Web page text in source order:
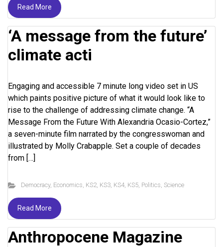
Read More
‘A message from the future’
climate acti
Engaging and accessible 7 minute long video set in US
which paints positive picture of what it would look like to
rise to the challenge of addressing climate change. “A
Message From the Future With Alexandria Ocasio-Cortez,”
a seven-minute film narrated by the congresswoman and
illustrated by Molly Crabapple. Set a couple of decades
from […]
Democracy, Economics, KS2, KS3, KS4, KS5, Politics, Science
Read More
Anthropocene Magazine